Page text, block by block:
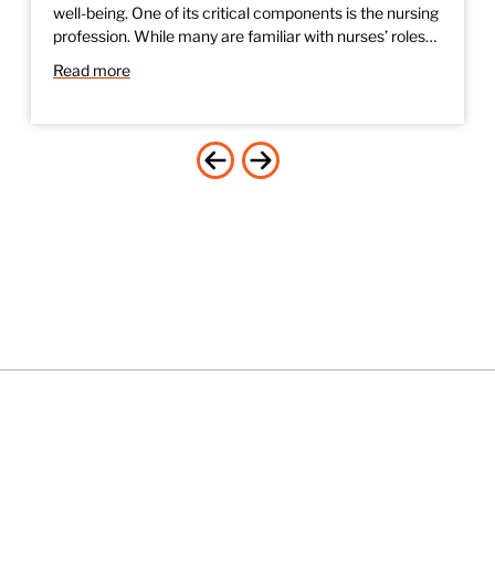
well-being. One of its critical components is the nursing
profession. While many are familiar with nurses’ roles…
Read more